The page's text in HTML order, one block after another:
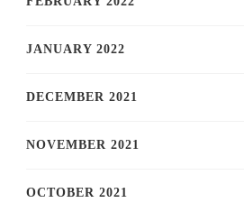
JANUARY 2022
DECEMBER 2021
NOVEMBER 2021
OCTOBER 2021